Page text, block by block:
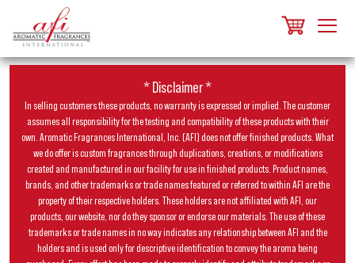
* Disclaimer *
In selling customers these products, no warranty is expressed or implied. The customer
assumes all responsibility for the testing and compatibility of these products with their
own. Aromatic Fragrances International, Inc. (AFI) does not offer finished products. What
we do offer is custom fragrances through duplications, creations, or modifications
created and manufactured in our facility for use in finished products. Product names,
brands, and other trademarks or trade names featured or referred to within AFI are the
property of their respective holders. These holders are not affiliated with AFI, our
products, our website, nor do they sponsor or endorse our materials. The use of these
trademarks or trade names in no way indicates any relationship between AFI and the
holders and is used only for descriptive identification to convey the aroma being